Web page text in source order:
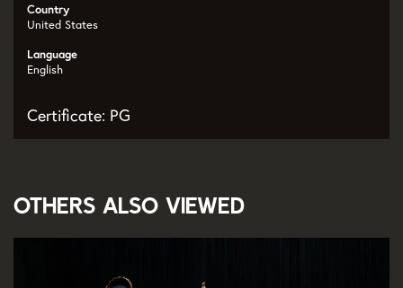
Country
United States
Language
English
Certificate: PG
Others also viewed